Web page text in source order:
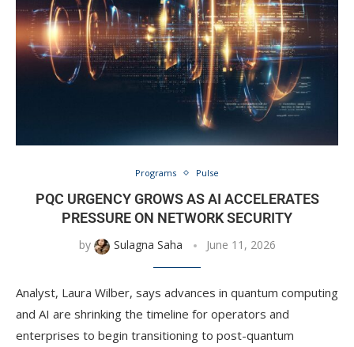
Programs Pulse
PQC URGENCY GROWS AS AI ACCELERATES
PRESSURE ON NETWORK SECURITY
by Sulagna Saha June 11, 2026
Analyst, Laura Wilber, says advances in quantum computing
and AI are shrinking the timeline for operators and
enterprises to begin transitioning to post-quantum